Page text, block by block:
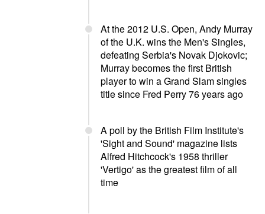
At the 2012 U.S. Open, Andy Murray
of the U.K. wins the Men's Singles,
defeating Serbia's Novak Djokovic;
Murray becomes the first British
player to win a Grand Slam singles
title since Fred Perry 76 years ago
A poll by the British Film Institute's
'Sight and Sound' magazine lists
Alfred Hitchcock's 1958 thriller
'Vertigo' as the greatest film of all
time